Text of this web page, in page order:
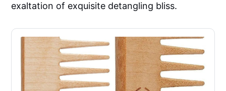
exaltation of exquisite detangling bliss.